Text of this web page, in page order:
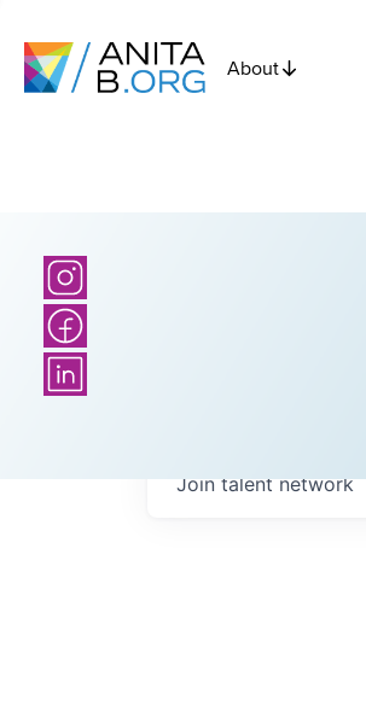
About
Join talent network